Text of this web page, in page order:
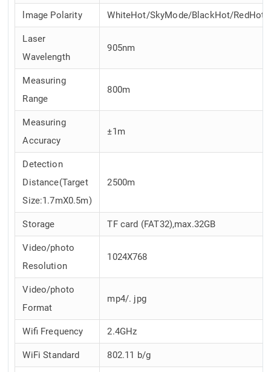
lmage Polarity WhiteHot/SkyMode/BlackHot/RedHot/
Laser
Wavelength
905nm
Measuring
Range
800m
Measuring
Accuracy
±1m
Detection
Distance(Target
Size:1.7mX0.5m)
2500m
Storage TF card (FAT32),max.32GB
Video/photo
Resolution
1024X768
Video/photo
Format
mp4/. jpg
Wifi Frequency 2.4GHz
WiFi Standard 802.11 b/g